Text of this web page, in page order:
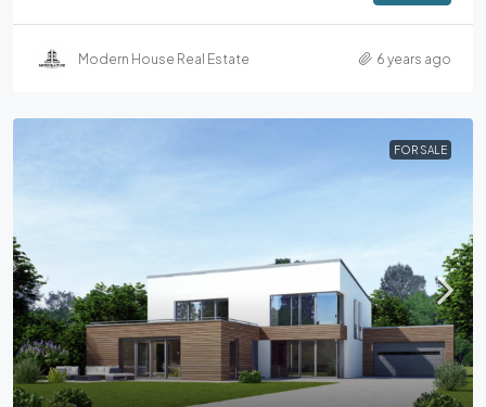
Modern House Real Estate 6 years ago
FOR SALE